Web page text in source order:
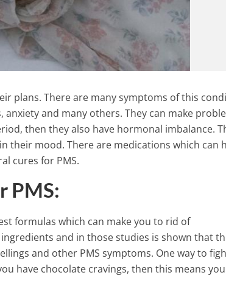
plans. There are many symptoms of this
and many others. They can make
then they also have hormonal imbalance.
their mood. There are medications which can
cures for PMS.
PMS:
formulas which can make you to rid of
and in those studies is shown that
and other PMS symptoms. One way to
have chocolate cravings, then this means
Do You Know What Your
Birthstone Means? It Reveals
Stunning Secret about Your
Personality